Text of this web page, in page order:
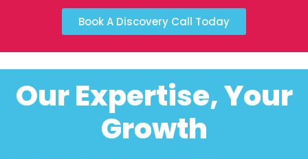
Book A Discovery Call Today
Our Expertise, Your
Growth